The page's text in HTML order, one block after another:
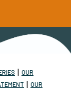
| OUR
| OUR